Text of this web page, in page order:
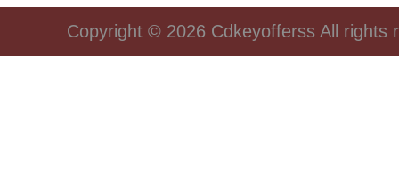
Copyright © 2026 Cdkeyofferss All rights